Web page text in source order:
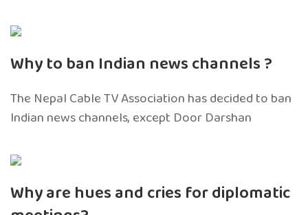
Why to ban Indian news channels ?
The Nepal Cable TV Association has decided to ban
Indian news channels, except Door Darshan
Why are hues and cries for diplomatic